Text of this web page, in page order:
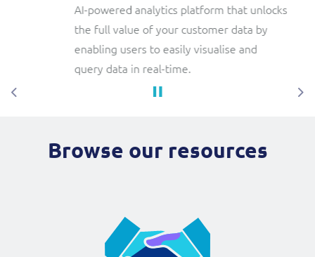
Previous
AI-powered analytics platform that unlocks
the full value of your customer data by
enabling users to easily visualise and
query data in real-time.
Browse our resources